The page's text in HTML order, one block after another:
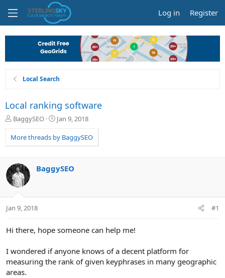
Log in Register
Local Search
Local ranking software
T
r
e
d
s
t
a
t
r
BaggySEO
S
a
r
a
Jan 9, 2018
More threads by BaggySEO
BaggySEO
Jan 9, 2018 #1
Hi there, hope someone can help me!
I wondered if anyone knows of a decent platform for
measuring the rank of given keyphrases in many geographic
areas.